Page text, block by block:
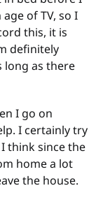
of TV, so I
this, it is
definitely
long as there
I go on
I certainly try
think since the
home a lot
the house.